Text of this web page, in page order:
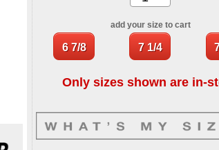
add your size to cart
Only sizes shown are in-